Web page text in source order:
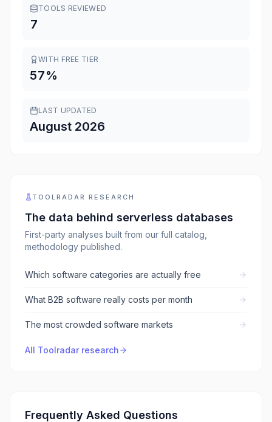
TOOLS REVIEWED
7
WITH FREE TIER
57%
LAST UPDATED
August 2026
TOOLRADAR RESEARCH
The data behind serverless databases
First-party analyses built from our full catalog,
methodology published.
Which software categories are actually free
What B2B software really costs per month
The most crowded software markets
All Toolradar research
Frequently Asked Questions